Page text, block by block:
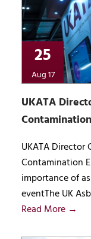
25
Aug 17
UKATA
UKATA Director
Contamination
importance of
eventThe UK
Read More →